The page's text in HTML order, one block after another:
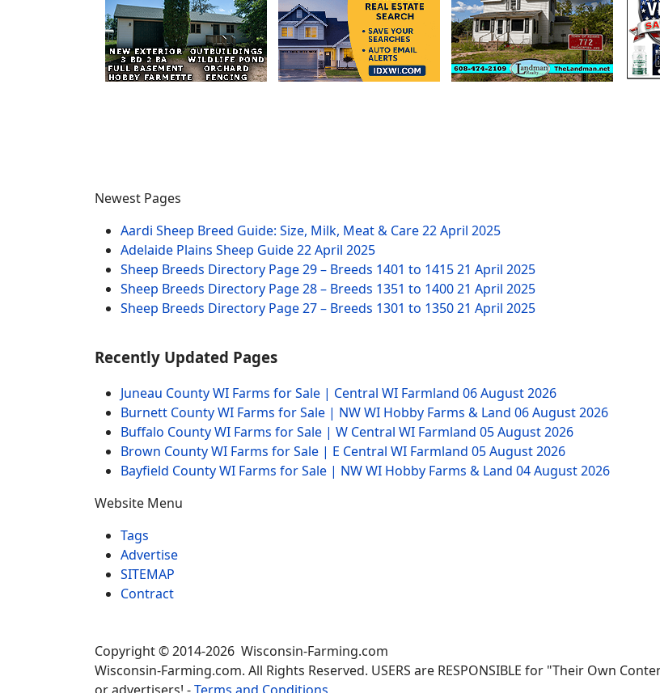
Newest Pages
Aardi Sheep Breed Guide: Size, Milk, Meat & Care22 April 2025
Adelaide Plains Sheep Guide22 April 2025
Sheep Breeds Directory Page 29 – Breeds 1401 to 141521 April 2025
Sheep Breeds Directory Page 28 – Breeds 1351 to 140021 April 2025
Sheep Breeds Directory Page 27 – Breeds 1301 to 135021 April 2025
Recently Updated Pages
Juneau County WI Farms for Sale | Central WI Farmland 06 August 2026
Burnett County WI Farms for Sale | NW WI Hobby Farms & Land 06 August 2026
Buffalo County WI Farms for Sale | W Central WI Farmland 05 August 2026
Brown County WI Farms for Sale | E Central WI Farmland 05 August 2026
Bayfield County WI Farms for Sale | NW WI Hobby Farms & Land 04 August 2026
Website Menu
Tags
Advertise
SITEMAP
Contract
Copyright © 2014-2026 Wisconsin-Farming.com
Wisconsin-Farming.com. All Rights Reserved. USERS are RESPONSIBLE for "Their Own